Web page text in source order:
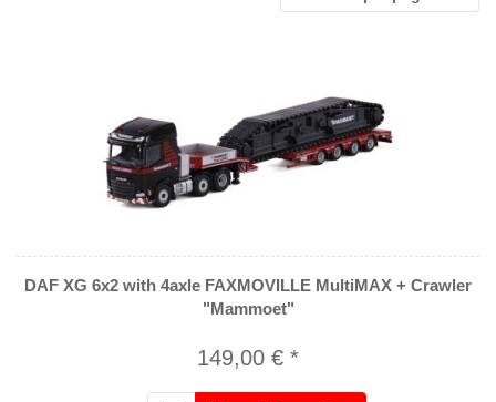
DAF XG 6x2 with 4axle FAXMOVILLE MultiMAX + Crawler
"Mammoet"
149,00 € *